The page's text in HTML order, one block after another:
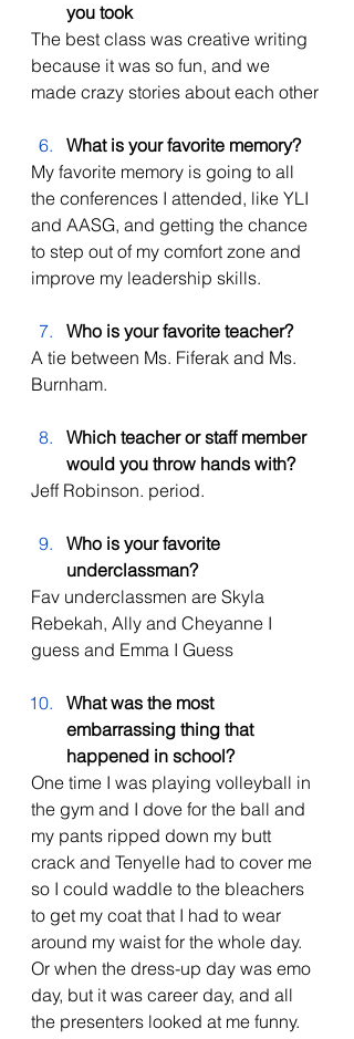
you took
The best class was creative writing
because it was so fun, and we
made crazy stories about each other
What is your favorite memory?
My favorite memory is going to all
the conferences I attended, like YLI
and AASG, and getting the chance
to step out of my comfort zone and
improve my leadership skills.
Who is your favorite teacher?
A tie between Ms. Fiferak and Ms.
Burnham.
Which teacher or staff member
would you throw hands with?
Jeff Robinson. period.
Who is your favorite
underclassman?
Fav underclassmen are Skyla
Rebekah, Ally and Cheyanne I
guess and Emma I Guess
What was the most
embarrassing thing that
happened in school?
One time I was playing volleyball in
the gym and I dove for the ball and
my pants ripped down my butt
crack and Tenyelle had to cover me
so I could waddle to the bleachers
to get my coat that I had to wear
around my waist for the whole day.
Or when the dress-up day was emo
day, but it was career day, and all
the presenters looked at me funny.